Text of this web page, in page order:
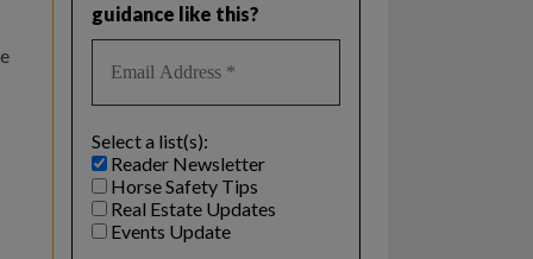
guidance like this?
Select a list(s):
Reader Newsletter
Horse Safety Tips
Real Estate Updates
Events Update